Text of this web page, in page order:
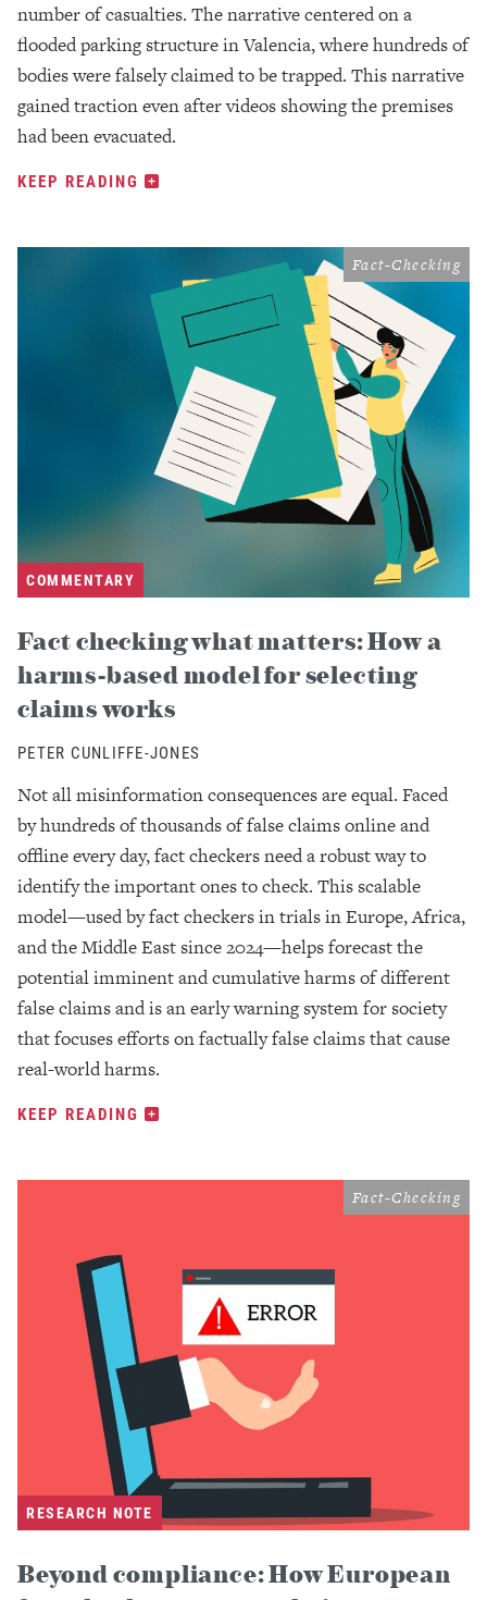
number of casualties. The narrative centered on a
flooded parking structure in Valencia, where hundreds of
bodies were falsely claimed to be trapped. This narrative
gained traction even after videos showing the premises
had been evacuated.
KEEP READING
COMMENTARY
Fact-Checking
Fact checking what matters: How a
harms-based model for selecting
claims works
PETER CUNLIFFE-JONES
Not all misinformation consequences are equal. Faced
by hundreds of thousands of false claims online and
offline every day, fact checkers need a robust way to
identify the important ones to check. This scalable
model—used by fact checkers in trials in Europe, Africa,
and the Middle East since 2024—helps forecast the
potential imminent and cumulative harms of different
false claims and is an early warning system for society
that focuses efforts on factually false claims that cause
real-world harms.
KEEP READING
RESEARCH NOTE
Fact-Checking
Beyond compliance: How European